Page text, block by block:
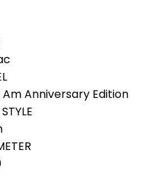
Am Anniversary Edition